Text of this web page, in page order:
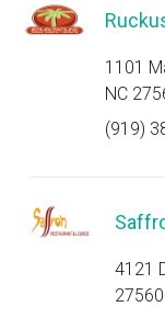
1101
NC
(919)
4121
27560